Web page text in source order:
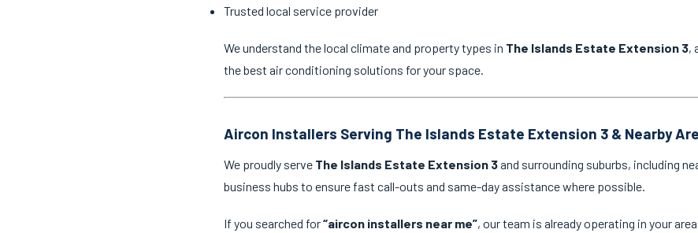
Trusted local service provider
We understand the local climate and property types in The Islands Estate Extension 3,
the best air conditioning solutions for your space.
Aircon Installers Serving The Islands Estate Extension 3 & Nearby
We proudly serve The Islands Estate Extension 3and surrounding suburbs, including
business hubs to ensure fast call-outs and same-day assistance where possible.
If you searched for“aircon installers near me”, our team is already operating in your